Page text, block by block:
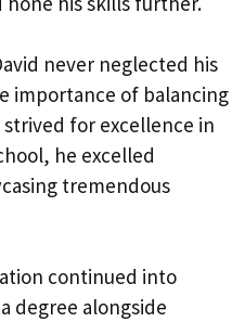
never neglected his
importance of balancing
for excellence in
he excelled
tremendous
continued into
degree alongside